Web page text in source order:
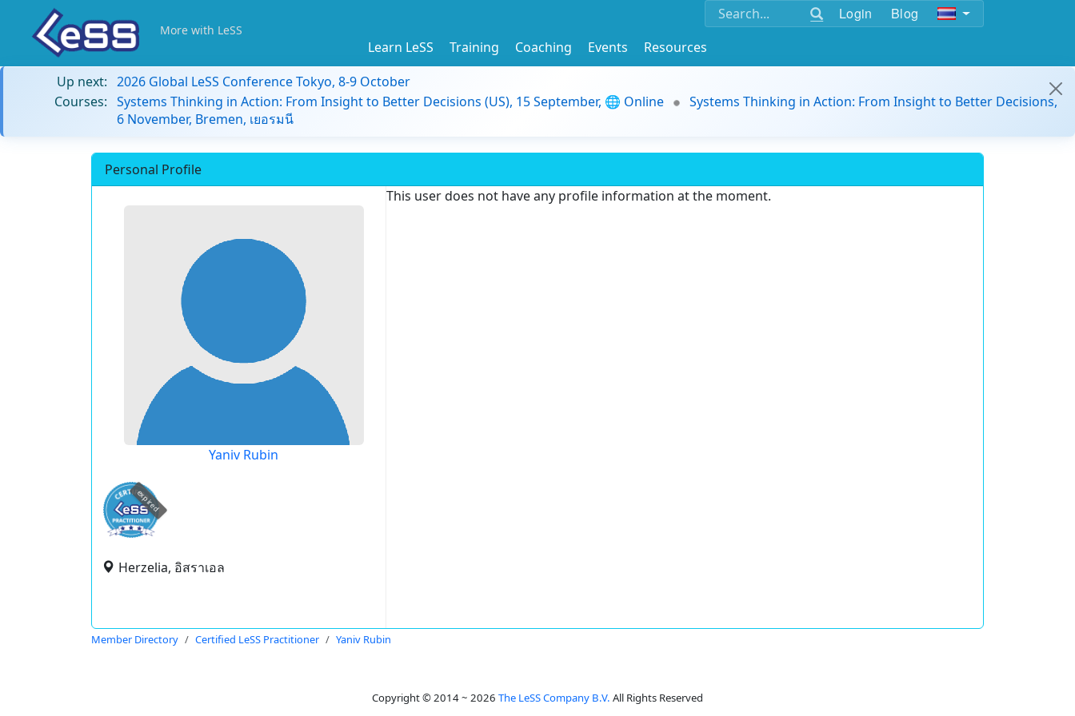
Login Blog
More with LeSS
Learn LeSS Training Coaching Events
Resources
Up next: 2026 Global LeSS Conference Tokyo, 8-9 October
Courses: Systems Thinking in Action: From Insight to Better Decisions (US), 15 September, 🌐 Online
Systems Thinking in Action: From Insight to Better Decisions,
6 November, Bremen, เยอรมนี
Personal Profile
Yaniv Rubin
expired
Herzelia, อิสราเอล
This user does not have any profile information at the moment.
Member Directory Certified LeSS Practitioner Yaniv Rubin
Copyright © 2014 ~ 2026 The LeSS Company B.V. All Rights Reserved